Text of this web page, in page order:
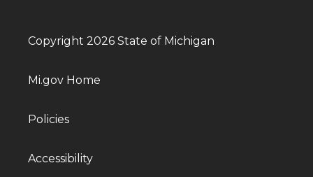
Copyright 2026 State of Michigan
Mi.gov Home
Policies
Accessibility